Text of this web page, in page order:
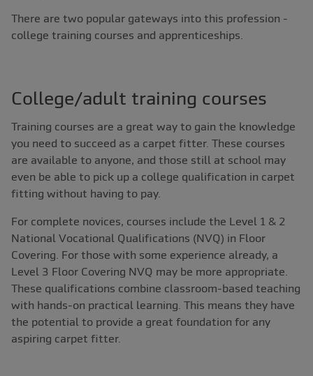
There are two popular gateways into this profession -
college training courses and apprenticeships.
College/adult training courses
Training courses are a great way to gain the knowledge
you need to succeed as a carpet fitter. These courses
are available to anyone, and those still at school may
even be able to pick up a college qualification in carpet
fitting without having to pay.
For complete novices, courses include the Level 1 & 2
National Vocational Qualifications (NVQ) in Floor
Covering. For those with some experience already, a
Level 3 Floor Covering NVQ may be more appropriate.
These qualifications combine classroom-based teaching
with hands-on practical learning. This means they have
the potential to provide a great foundation for any
aspiring carpet fitter.